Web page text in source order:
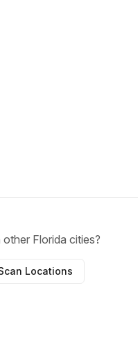
Florida cities?
Locations